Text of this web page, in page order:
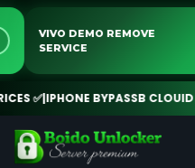
VIVO DEMO REMOVE
SERVICE
✅|IPHONE BYPASSB CLOUID ✅|